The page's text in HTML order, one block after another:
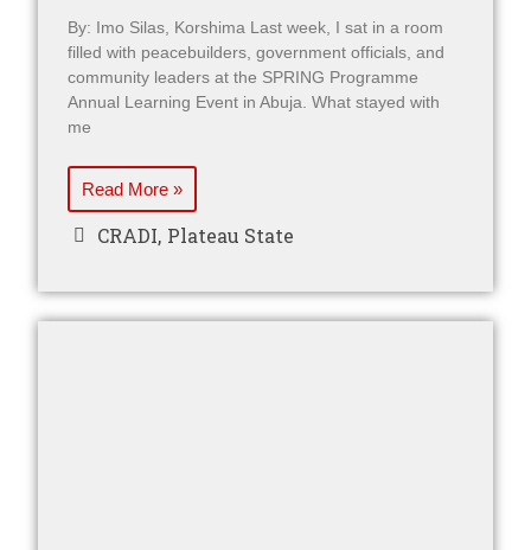
By: Imo Silas, Korshima Last week, I sat in a room
filled with peacebuilders, government officials, and
community leaders at the SPRING Programme
Annual Learning Event in Abuja. What stayed with
me
Read More »
CRADI, Plateau State